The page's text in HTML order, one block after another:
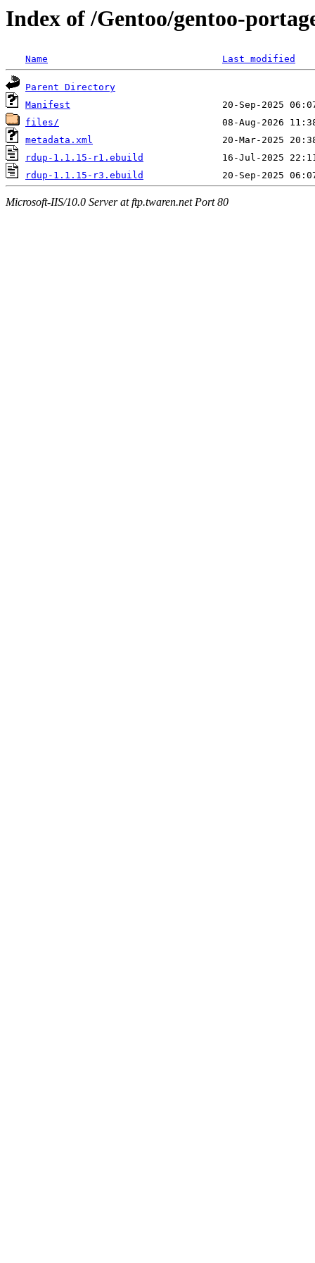
Index of /Gentoo/gentoo-
Name Last modified
Parent Directory
Manifest
files/
metadata.xml
rdup-1.1.15-r1.ebuild
rdup-1.1.15-r3.ebuild
Microsoft-IIS/10.0 Server at ftp.twaren.net Port 80